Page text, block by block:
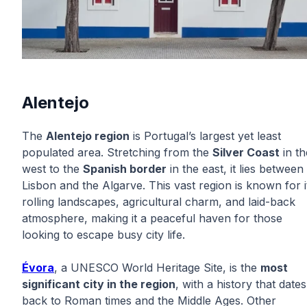
Alentejo
The Alentejo region is Portugal’s largest yet least
populated area. Stretching from the Silver Coast in
west to the Spanish border in the east, it lies between
Lisbon and the Algarve. This vast region is known for
rolling landscapes, agricultural charm, and laid-back
atmosphere, making it a peaceful haven for those
looking to escape busy city life.
Évora, a UNESCO World Heritage Site, is the most
significant city in the region, with a history that dates
back to Roman times and the Middle Ages. Other